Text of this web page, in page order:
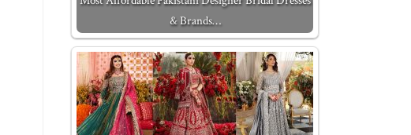
& Brands…